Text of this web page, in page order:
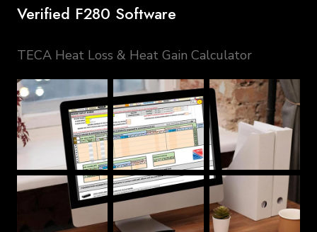
Verified F280 Software
TECA Heat Loss & Heat Gain Calculator